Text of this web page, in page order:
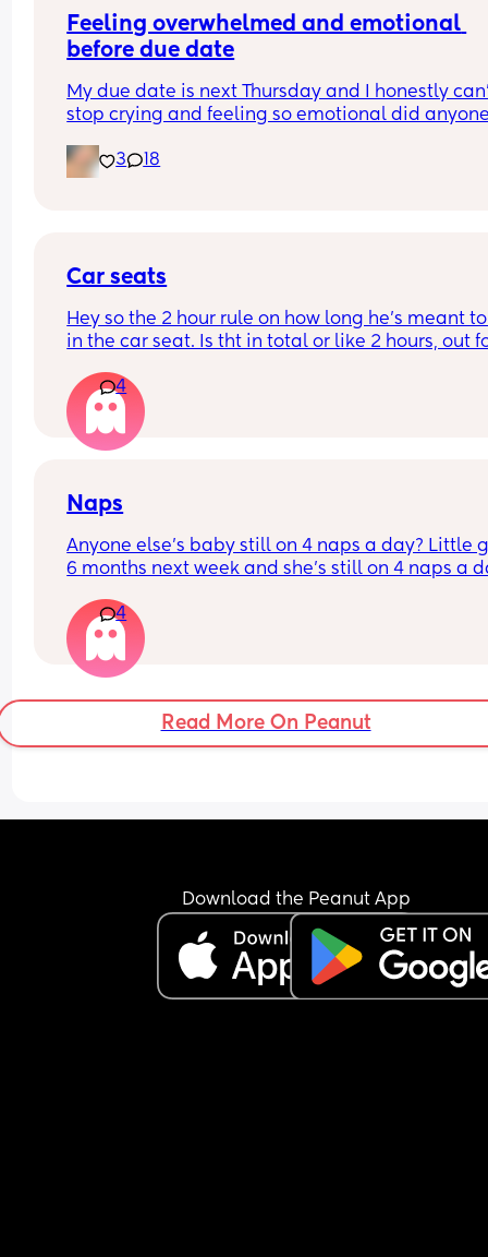
Feeling overwhelmed and emotional
before due date
My due date is next Thursday and I honestly
stop crying and feeling so emotional did
3
18
Car seats
Hey so the 2 hour rule on how long he’s meant
in the car seat. Is tht in total or like 2 hours, out
we’re driving 7/8 hours to Cornwall tmro 😂 do
services have anywhere he can climb????? Or
about??? He’s 17 months (not walking
4
Naps
Anyone else’s baby still on 4 naps a day? Little
6 months next week and she’s still on 4 naps a
well at night and naps about 30-40 minutes at
time during the day
4
Read More On Peanut
Download the Peanut App